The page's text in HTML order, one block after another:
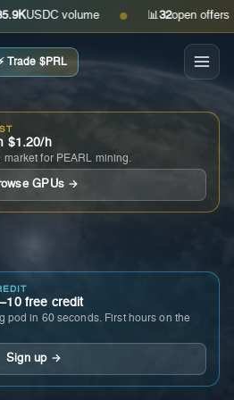
USDC volume ● 📊 open offers · ask
Trade $PRL
$1.20/h
for PEARL mining.
GPUs →
free credit
pod in 60 seconds. First hours on the
Sign up →